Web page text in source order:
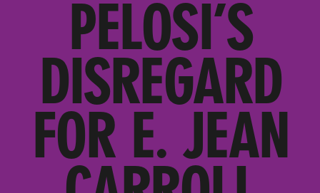
PELOSI’S
DISREGARD
FOR E. JEAN